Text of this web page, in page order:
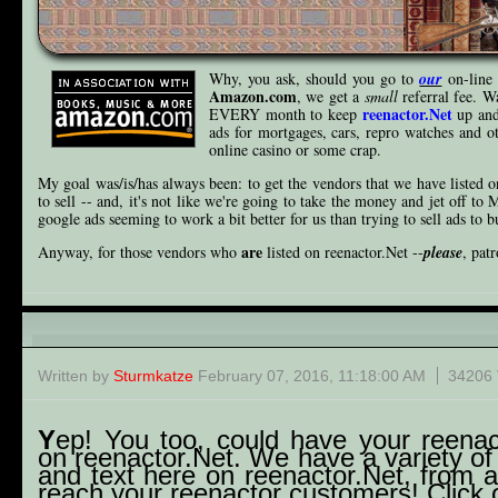
Why, you ask, should you go toouron-line
Amazon.com, we get a smallreferral fee.
EVERY month to keep reenactor.Netup
ads for mortgages, cars, repro watches
online casino or some crap.
My goal was/is/has always been: to get the vendors that we have listed
to sell -- and, it's not like we're going to take the money and jet off to
google ads seeming to work a bit better for us than trying to sell ads to
Anyway, for those vendors who are listed on reenactor.Net --please,
Wanna ad?
Written by Sturmkatze February 07, 2016, 11:18:00 AM 34206
Yep! You too, could have your
on reenactor.Net. We have a variety
and text here on reenactor.Net, from